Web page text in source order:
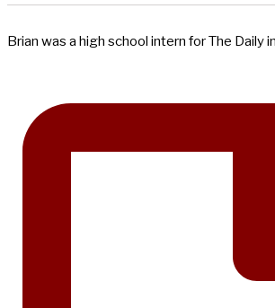
Brian was a high school intern for The Daily